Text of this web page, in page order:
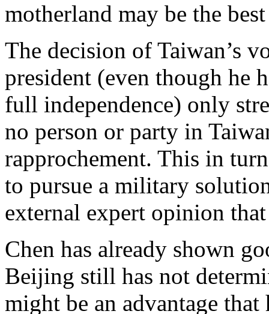
motherland may be the
The decision of Taiwan’s
president (even though he
full independence) only
no person or party in
rapprochement. This in
to pursue a military
external expert opinion
Chen has already shown
Beijing still has not
might be an advantage